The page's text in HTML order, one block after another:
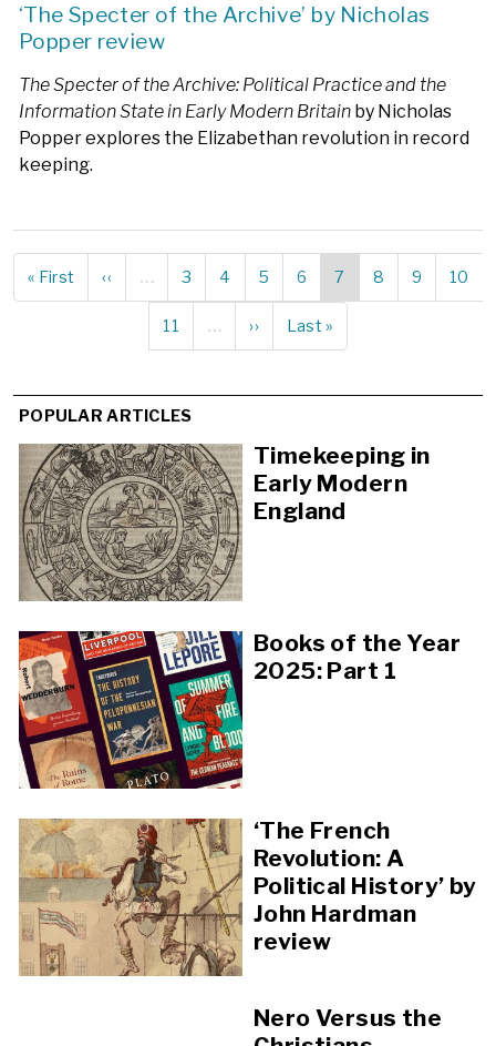
‘The Specter of the Archive’ by Nicholas
Popper review
The Specter of the Archive: Political Practice and the
Information State in Early Modern Britain by Nicholas
Popper explores the Elizabethan revolution in record
keeping.
Pagination
First
page
« First
Previous
page
‹‹ … Page
3 Page
4 Page
5 Page
6
Current
page
7 Page
8 Page
9 Page
10
Page
11 …
Next
page
››
Last
page
Last »
POPULAR ARTICLES
Timekeeping in
Early Modern
England
Books of the Year
2025: Part 1
‘The French
Revolution: A
Political History’ by
John Hardman
review
Nero Versus the